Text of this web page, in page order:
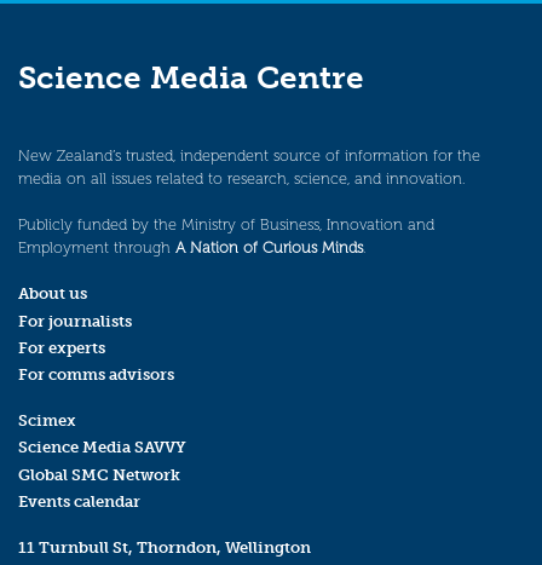
Science Media Centre
New Zealand’s trusted, independent source of information for the
media on all issues related to research, science, and innovation.
Publicly funded by the Ministry of Business, Innovation and
Employment through A Nation of Curious Minds.
About us
For journalists
For experts
For comms advisors
Scimex
Science Media SAVVY
Global SMC Network
Events calendar
11 Turnbull St, Thorndon, Wellington